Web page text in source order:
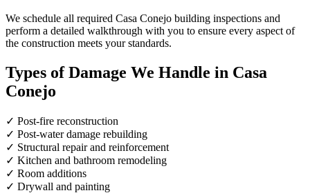
We schedule all required Casa Conejo building inspections and
perform a detailed walkthrough with you to ensure every aspect of
the construction meets your standards.
Types of Damage We Handle in Casa
Conejo
✓ Post-fire reconstruction
✓ Post-water damage rebuilding
✓ Structural repair and reinforcement
✓ Kitchen and bathroom remodeling
✓ Room additions
✓ Drywall and painting